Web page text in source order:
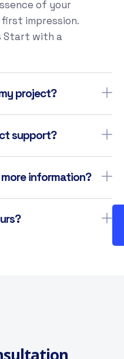
of your
impression.
Start with a
project?
support?
information?
sultation